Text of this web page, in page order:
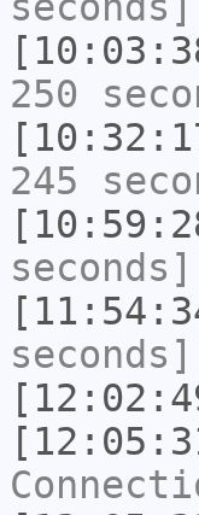
250
245
seconds]
seconds]